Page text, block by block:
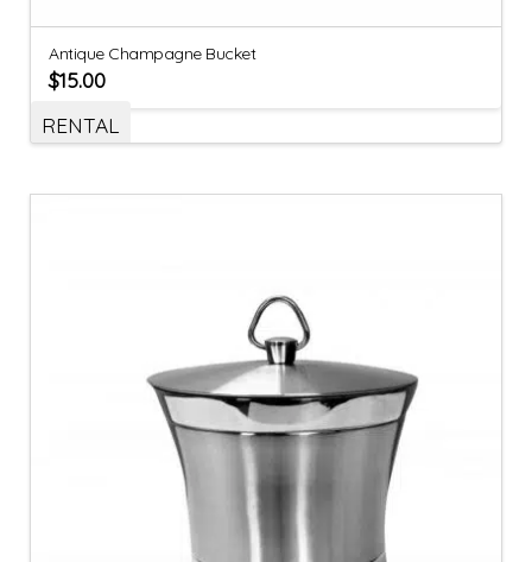
Antique Champagne Bucket
$15.00
RENTAL